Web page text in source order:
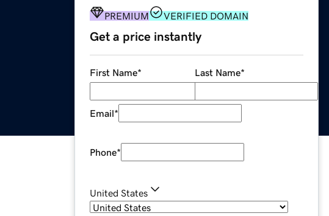
PREMIUM VERIFIED DOMAIN
Get a price instantly
First Name* Last Name*
Email*
Phone*
United States